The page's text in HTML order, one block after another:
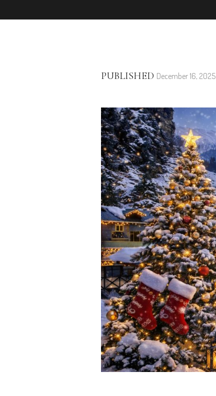
PUBLISHED December 16, 2025